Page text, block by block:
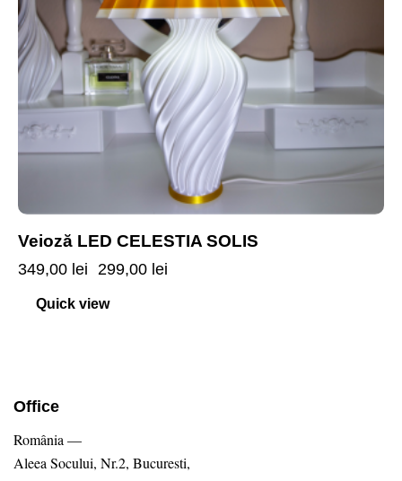
Veioză LED CELESTIA SOLIS
349,00 lei 299,00 lei
Quick view
Office
România —
Aleea Socului, Nr.2, Bucuresti,